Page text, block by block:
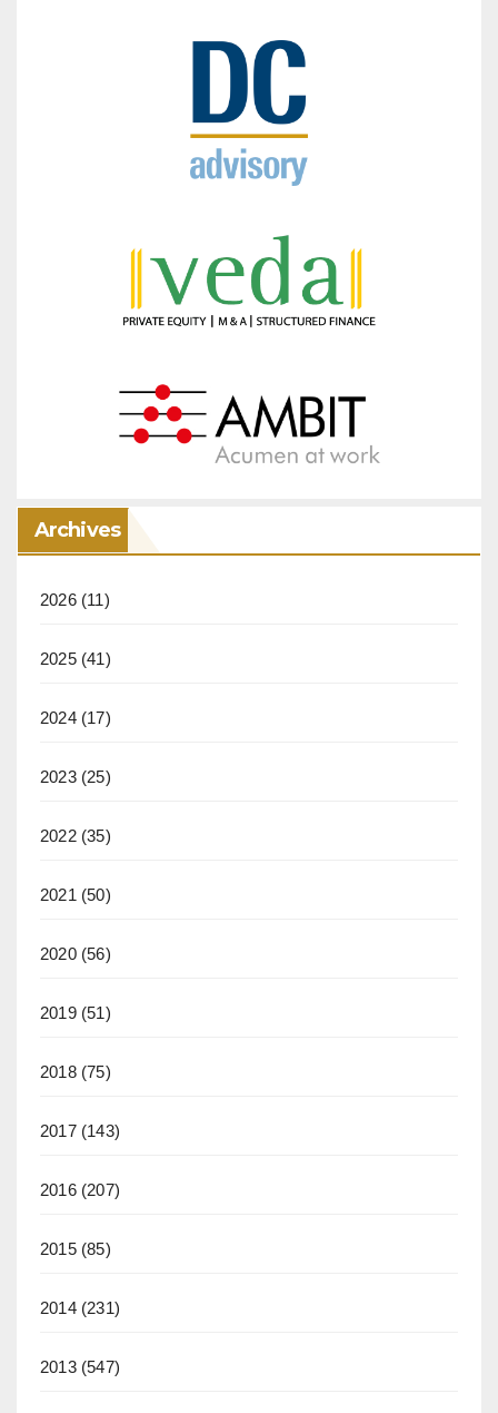
Archives
2026(11)
2025(41)
2024(17)
2023(25)
2022(35)
2021 (50)
2020(56)
2019(51)
2018(75)
2017(143)
2016(207)
2015(85)
2014(231)
2013(547)